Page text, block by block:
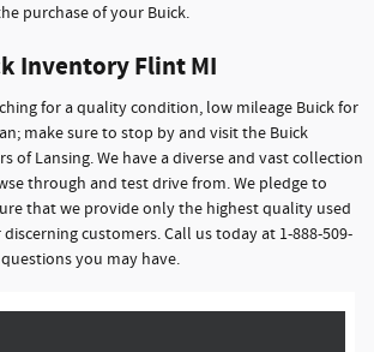
purchase of your Buick.
Inventory Flint MI
for a quality condition, low mileage Buick for
make sure to stop by and visit the Buick
of Lansing. We have a diverse and vast collection
through and test drive from. We pledge to
that we provide only the highest quality used
customers. Call us today at 1-888-509-
you may have.